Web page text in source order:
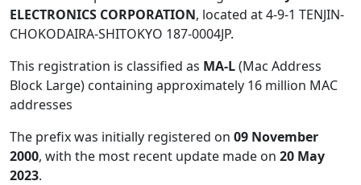
ELECTRONICS CORPORATION, located at 4-9-1 TENJIN-
CHOKODAIRA-SHITOKYO 187-0004JP.
This registration is classified as MA-L(Mac Address
Block Large) containing approximately 16 million MAC
addresses
The prefix was initially registered on 09 November
2000, with the most recent update made on 20 May
2023.